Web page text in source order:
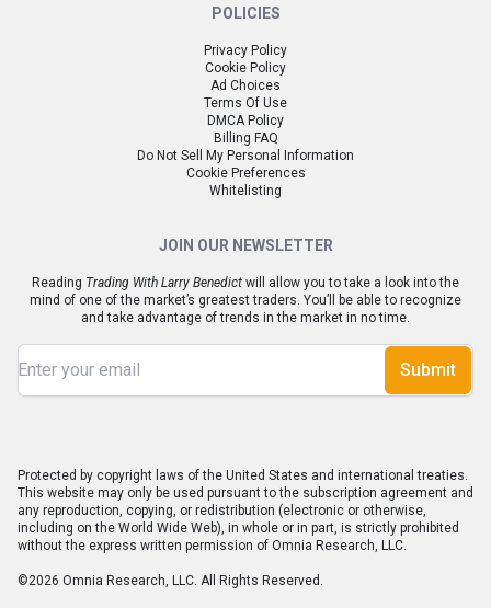
POLICIES
Privacy Policy
Cookie Policy
Ad Choices
Terms Of Use
DMCA Policy
Billing FAQ
Do Not Sell My Personal Information
Cookie Preferences
Whitelisting
JOIN OUR NEWSLETTER
Reading Trading With Larry Benedict will allow you to take a look into the
mind of one of the market’s greatest traders. You’ll be able to recognize
and take advantage of trends in the market in no time.
Submit
Protected by copyright laws of the United States and international treaties.
This website may only be used pursuant to the subscription agreement and
any reproduction, copying, or redistribution (electronic or otherwise,
including on the World Wide Web), in whole or in part, is strictly prohibited
without the express written permission of Omnia Research, LLC.
©2026 Omnia Research, LLC. All Rights Reserved.